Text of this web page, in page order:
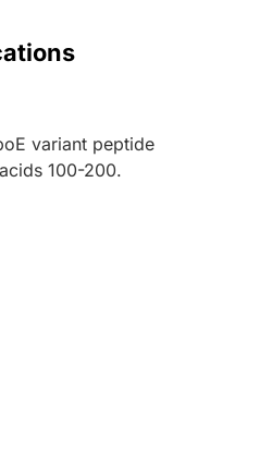
variant peptide
100-200.